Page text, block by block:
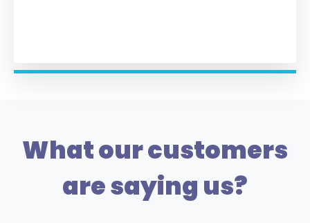
What our customers
are saying us?